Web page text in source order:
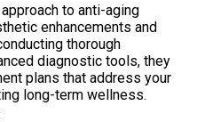
to anti-aging
enhancements and
thorough
diagnostic tools, they
plans that address your
long-term wellness.